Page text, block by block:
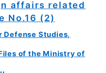
affairs related
No.16 (2)
Studies,
of the Ministry of